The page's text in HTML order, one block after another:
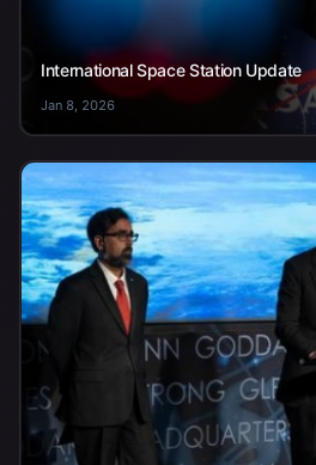
International Space Station Update
Jan 8, 2026